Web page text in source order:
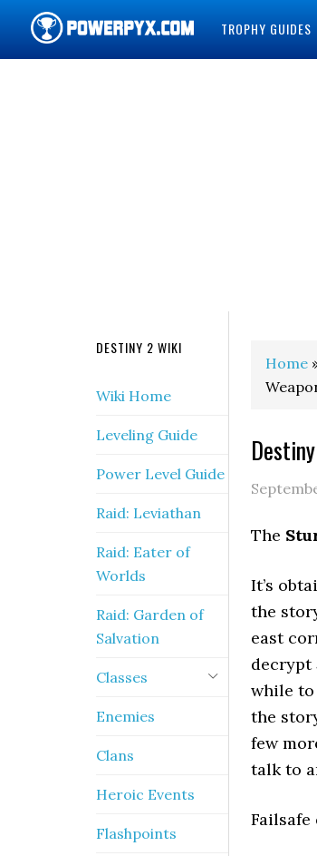
TROPHY GUIDES
Home
The
It’s
the
east
decrypt
while to
the
few
talk to
DESTINY 2 WIKI
Wiki Home
Leveling Guide
Power Level Guide
Raid: Leviathan
Raid: Eater of
Worlds
Raid: Garden of
Salvation
Classes
Enemies
Clans
Heroic Events
Flashpoints